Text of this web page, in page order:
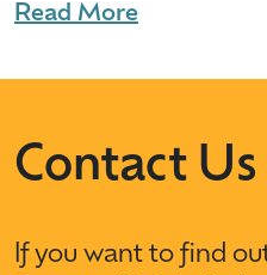
Read More
Contact Us
If you want to find